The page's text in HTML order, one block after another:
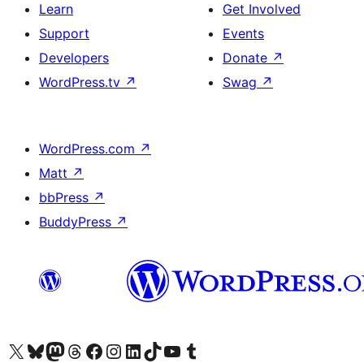
Learn
Support
Developers
WordPress.tv ↗
Get Involved
Events
Donate ↗
Swag ↗
WordPress.com ↗
Matt ↗
bbPress ↗
BuddyPress ↗
Visit our X (formerly Twitter) account
Visit our Bluesky account
Visit our Mastodon account
Visit our Threads account
Visit our Facebook page
Visit our Instagram account
Visit our LinkedIn account
Visit our TikTok account
Visit our YouTube channel
Visit our Tumblr account